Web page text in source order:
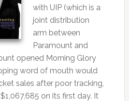
with UIP (which is a
joint distribution
arm between
Paramount and
opened Morning Glory
word of mouth would
sales after poor tracking,
on its first day. It